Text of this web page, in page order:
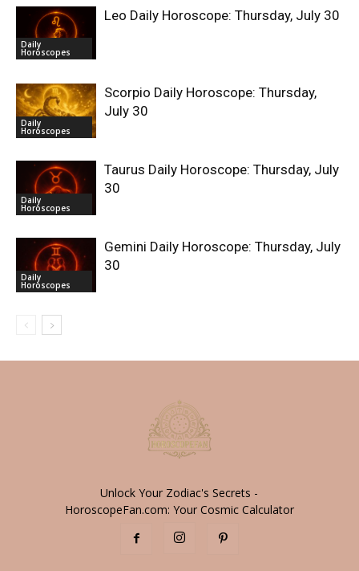
Daily
Horoscopes
Leo Daily Horoscope: Thursday, July 30
Daily
Horoscopes
Scorpio Daily Horoscope: Thursday,
July 30
Daily
Horoscopes
Taurus Daily Horoscope: Thursday, July
30
Daily
Horoscopes
Gemini Daily Horoscope: Thursday, July
30
Unlock Your Zodiac's Secrets -
HoroscopeFan.com: Your Cosmic Calculator